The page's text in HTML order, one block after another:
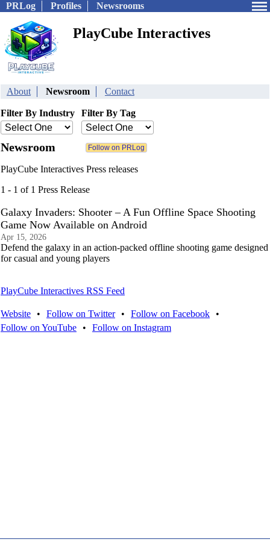
PRLog Profiles Newsrooms
PlayCube Interactives
About Newsroom Contact
Filter By Industry Filter By Tag
Newsroom
PlayCube Interactives Press releases
1 - 1 of 1 Press Release
Galaxy Invaders: Shooter – A Fun Offline Space Shooting
Game Now Available on Android
Apr 15, 2026
Defend the galaxy in an action-packed offline shooting game designed
for casual and young players
PlayCube Interactives RSS Feed
Website • Follow on Twitter • Follow on Facebook
•
Follow on YouTube
• Follow on Instagram